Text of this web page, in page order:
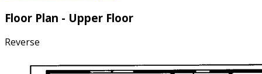
Floor Plan - Upper Floor
Reverse